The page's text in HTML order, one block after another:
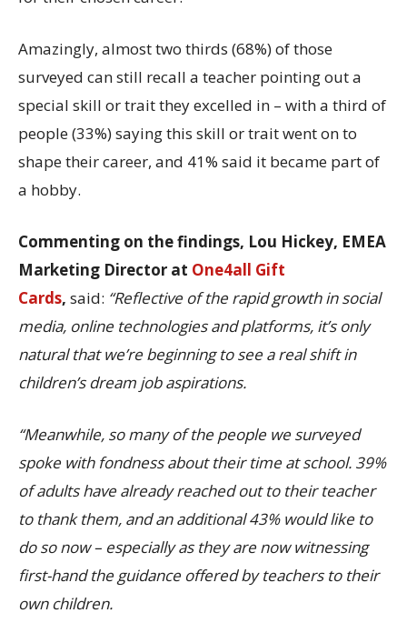
Amazingly, almost two thirds (68%) of those
surveyed can still recall a teacher pointing out a
special skill or trait they excelled in – with a third of
people (33%) saying this skill or trait went on to
shape their career, and 41% said it became part of
a hobby.
Commenting on the findings, Lou Hickey, EMEA
Marketing Director at One4all Gift
Cards, said: “Reflective of the rapid growth in social
media, online technologies and platforms, it’s only
natural that we’re beginning to see a real shift in
children’s dream job aspirations.
“Meanwhile, so many of the people we surveyed
spoke with fondness about their time at school. 39%
of adults have already reached out to their teacher
to thank them, and an additional 43% would like to
do so now – especially as they are now witnessing
first-hand the guidance offered by teachers to their
own children.